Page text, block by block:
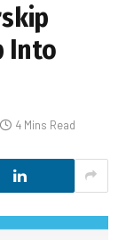
Into
4 Mins Read